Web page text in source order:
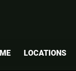
LOCATIONS